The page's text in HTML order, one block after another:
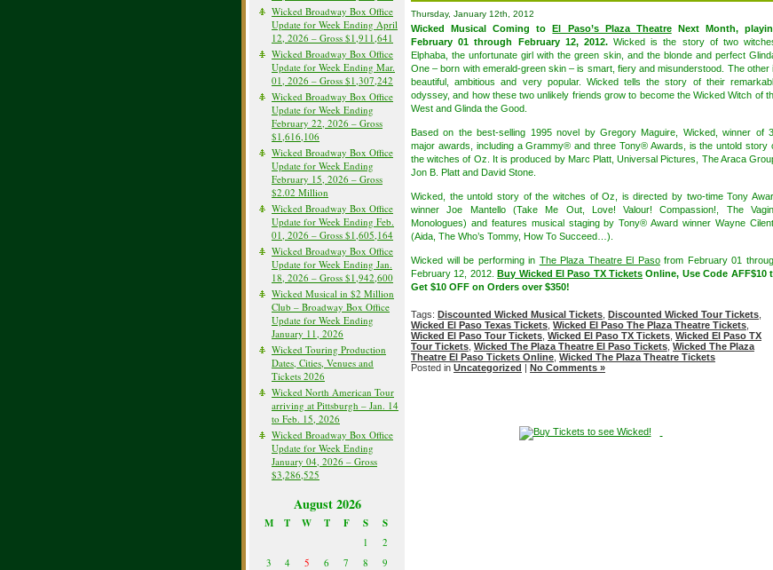
Wicked Broadway Box Office
Update for Week Ending April
12, 2026 – Gross $1,911,641
Wicked Broadway Box Office
Update for Week Ending Mar.
01, 2026 – Gross $1,307,242
Wicked Broadway Box Office
Update for Week Ending
February 22, 2026 – Gross
$1,616,106
Wicked Broadway Box Office
Update for Week Ending
February 15, 2026 – Gross
$2.02 Million
Wicked Broadway Box Office
Update for Week Ending Feb.
01, 2026 – Gross $1,605,164
Wicked Broadway Box Office
Update for Week Ending Jan.
18, 2026 – Gross $1,942,600
Wicked Musical in $2 Million
Club – Broadway Box Office
Update for Week Ending
January 11, 2026
Wicked Touring Production
Dates, Cities, Venues and
Tickets 2026
Wicked North American Tour
arriving at Pittsburgh – Jan. 14
to Feb. 15, 2026
Wicked Broadway Box Office
Update for Week Ending
January 04, 2026 – Gross
$3,286,525
August 2026
M T W T F S S
1
2
3
4 5 6 7 8
9
Thursday, January 12th, 2012
Wicked Musical Coming toEl Paso’s Plaza TheatreNext Month,
February 01 through February 12, 2012.Wicked is the story of two
Elphaba, the unfortunate girl with the green skin, and the blonde and perfect
One – born with emerald-green skin – is smart, fiery and misunderstood. The other
beautiful, ambitious and very popular. Wicked tells the story of their
odyssey, and how these two unlikely friends grow to become the Wicked Witch of
West and Glinda the Good.
Based on the best-selling 1995 novel by Gregory Maguire, Wicked, winner of
major awards, including a Grammy® and three Tony® Awards, is the untold story
the witches of Oz. It is produced by Marc Platt, Universal Pictures, The Araca
Jon B. Platt and David Stone.
Wicked, the untold story of the witches of Oz, is directed by two-time Tony
winner Joe Mantello (Take Me Out, Love! Valour! Compassion!, The
Monologues) and features musical staging by Tony® Award winner Wayne
(Aida, The Who’s Tommy, How To Succeed…).
Wicked will be performing in The Plaza Theatre El Pasofrom February 01
February 12, 2012.Buy Wicked El Paso TX Tickets Online, Use Code AFF$10
Get $10 OFF on Orders over $350!
Tags: Discounted Wicked Musical Tickets Discounted Wicked Tour Tickets
Wicked El Paso Texas Tickets Wicked El Paso The Plaza Theatre Tickets
Wicked El Paso Tour Tickets Wicked El Paso TX Tickets Wicked El Paso TX
Tour Tickets Wicked The Plaza Theatre El Paso Tickets Wicked The Plaza
Theatre El Paso Tickets Online Wicked The Plaza Theatre Tickets
Posted in Uncategorized | No Comments »